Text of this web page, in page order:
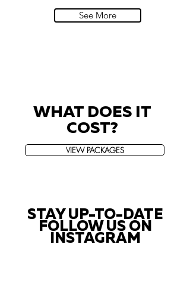
See More
WHAT DOES IT
COST?
VIEW PACKAGES
STAY UP-TO-DATE
FOLLOW US ON
INSTAGRAM